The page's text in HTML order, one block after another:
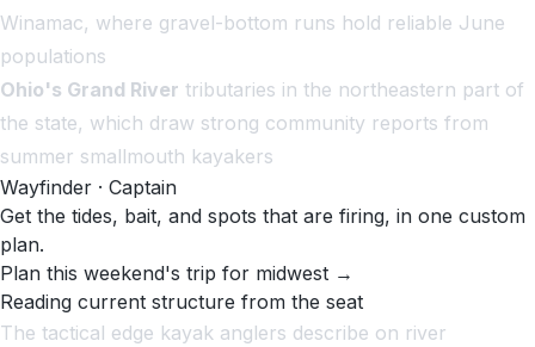
Winamac, where gravel-bottom runs hold reliable June
populations
Ohio's Grand River tributaries in the northeastern part of
the state, which draw strong community reports from
summer smallmouth kayakers
Wayfinder · Captain
Get the tides, bait, and spots that are firing, in one custom
plan.
Plan this weekend's trip for midwest →
Reading current structure from the seat
The tactical edge kayak anglers describe on river